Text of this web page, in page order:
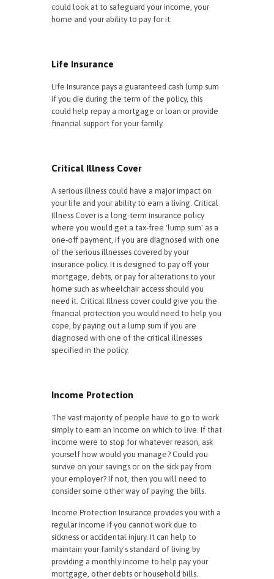
could look at to safeguard your income, your
home and your ability to pay for it:
Life Insurance
Life Insurance pays a guaranteed cash lump sum
if you die during the term of the policy, this
could help repay a mortgage or loan or provide
financial support for your family.
Critical Illness Cover
A serious illness could have a major impact on
your life and your ability to earn a living. Critical
Illness Cover is a long-term insurance policy
where you would get a tax-free 'lump sum' as a
one-off payment, if you are diagnosed with one
of the serious illnesses covered by your
insurance policy. It is designed to pay off your
mortgage, debts, or pay for alterations to your
home such as wheelchair access should you
need it. Critical Illness cover could give you the
financial protection you would need to help you
cope, by paying out a lump sum if you are
diagnosed with one of the critical illnesses
specified in the policy.
Income Protection
The vast majority of people have to go to work
simply to earn an income on which to live. If that
income were to stop for whatever reason, ask
yourself how would you manage? Could you
survive on your savings or on the sick pay from
your employer? If not, then you will need to
consider some other way of paying the bills.
Income Protection Insurance provides you with a
regular income if you cannot work due to
sickness or accidental injury. It can help to
maintain your family's standard of living by
providing a monthly income to help pay your
mortgage, other debts or household bills.